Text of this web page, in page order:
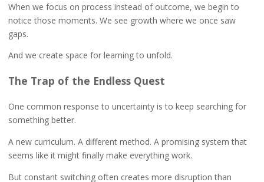
When we focus on process instead of outcome, we begin to
notice those moments. We see growth where we once saw
gaps.
And we create space for learning to unfold.
The Trap of the Endless Quest
One common response to uncertainty is to keep searching for
something better.
A new curriculum. A different method. A promising system that
seems like it might finally make everything work.
But constant switching often creates more disruption than